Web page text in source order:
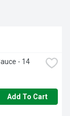
- 14
Add To Cart